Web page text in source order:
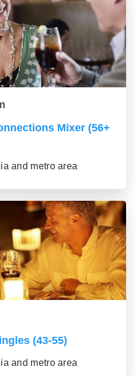
Mixer (56+
and metro area
(43-55)
and metro area